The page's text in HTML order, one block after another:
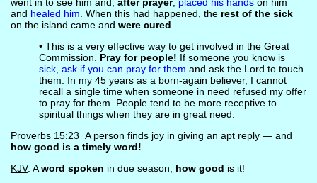
and healed him . When this had happened, the rest of the sick
on the island came and were cured
• This is a very effective way to get involved in the Great
Commission. Pray for people! If someone you know is
sick, ask if you can pray for them and ask the Lord to touch
them. In my 45 years as a born-again believer, I cannot
recall a single time when someone in need refused my offer
to pray for them. People tend to be more receptive to
spiritual things when they are in great need.
Proverbs 15:23 A person finds joy in giving an apt reply — and
how good is a timely word!
KJV: Aword spoken in due season, how good is it!